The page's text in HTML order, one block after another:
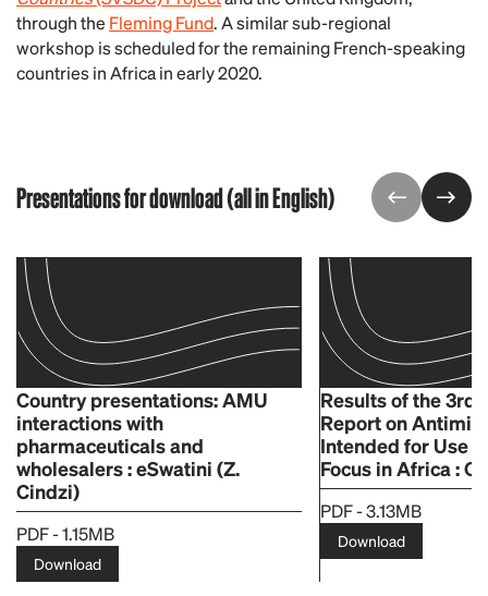
through the Fleming Fund. A similar sub-regional
workshop is scheduled for the remaining French-speaking
countries in Africa in early 2020.
Presentations for download (all in English)
Country presentations: AMU
interactions with
pharmaceuticals and
wholesalers : eSwatini (Z.
Cindzi)
PDF - 1.15MB
Download
Results of the 3rd
Report on
Intended for Use
Focus in Africa :
PDF - 3.13MB
Download